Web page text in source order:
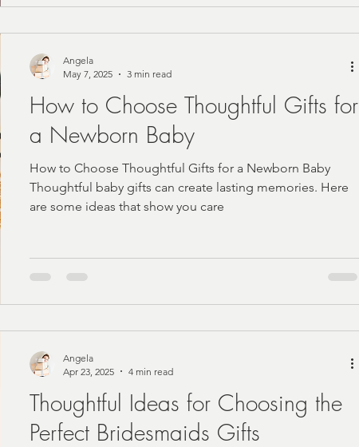
How to Choose Thoughtful Gifts for
a Newborn Baby
How to Choose Thoughtful Gifts for a Newborn Baby
Thoughtful baby gifts can create lasting memories. Here
are some ideas that show you care
Angela
May 7, 2025
3 min read
Thoughtful Ideas for Choosing the
Perfect Bridesmaids Gifts
Angela
Apr 23, 2025
4 min read